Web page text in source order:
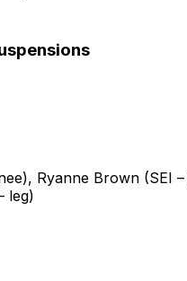
Ryanne Brown (SEI
leg)